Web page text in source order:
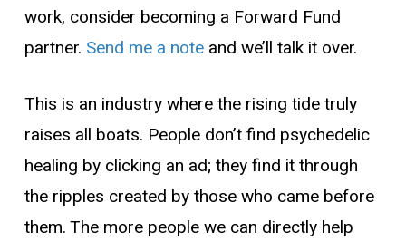
work, consider becoming a Forward Fund
partner. Send me a noteand we’ll talk it over.
This is an industry where the rising tide truly
raises all boats. People don’t find psychedelic
healing by clicking an ad; they find it through
the ripples created by those who came before
them. The more people we can directly help